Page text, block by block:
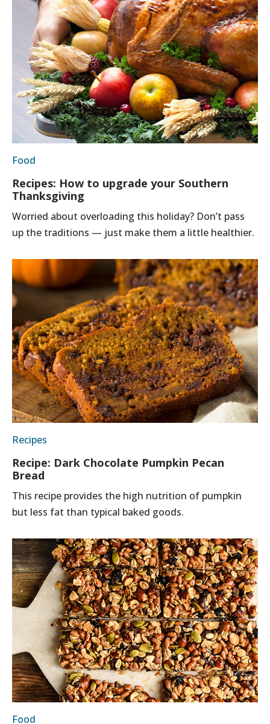
Food
Recipes: How to upgrade your Southern
Thanksgiving
Worried about overloading this holiday? Don’t pass
up the traditions — just make them a little healthier.
Recipes
Recipe: Dark Chocolate Pumpkin Pecan
Bread
This recipe provides the high nutrition of pumpkin
but less fat than typical baked goods.
Food